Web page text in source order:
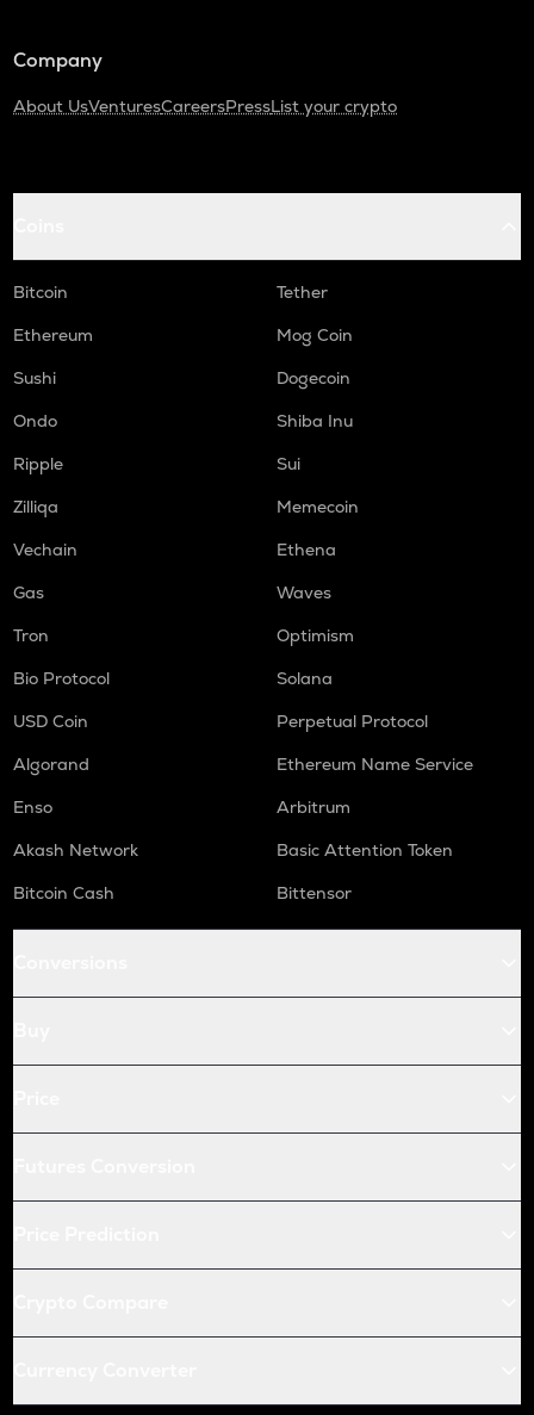
Company
About UsVenturesCareersPressList your crypto
Bitcoin
Tether
Ethereum
Mog Coin
Sushi
Dogecoin
Ondo
Shiba Inu
Ripple
Sui
Zilliqa
Memecoin
Vechain
Ethena
Gas
Waves
Tron
Optimism
Bio Protocol
Solana
USD Coin
Perpetual Protocol
Algorand
Ethereum Name Service
Enso
Arbitrum
Akash Network
Basic Attention Token
Bitcoin Cash
Bittensor